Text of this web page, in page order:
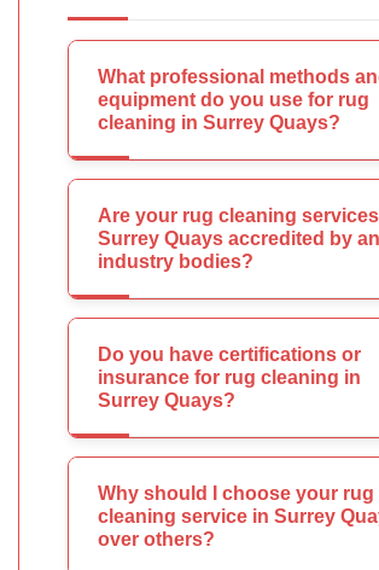
What professional methods
equipment do you use for rug
cleaning in Surrey Quays?
Are your rug cleaning
Surrey Quays accredited by
industry bodies?
Do you have certifications or
insurance for rug cleaning in
Surrey Quays?
Why should I choose your rug
cleaning service in Surrey
over others?